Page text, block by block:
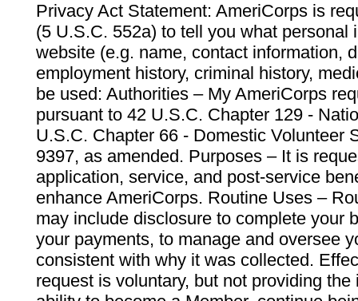
Privacy Act Statement: AmeriCorps is
(5 U.S.C. 552a) to tell you what personal
website (e.g. name, contact information,
employment history, criminal history,
be used: Authorities – My AmeriCorps
pursuant to 42 U.S.C. Chapter 129 -
U.S.C. Chapter 66 - Domestic Volunteer
9397, as amended. Purposes – It is
application, service, and post-service
enhance AmeriCorps. Routine Uses –
may include disclosure to complete your
your payments, to manage and oversee
consistent with why it was collected.
request is voluntary, but not providing